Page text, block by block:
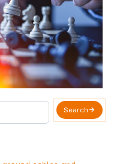
Search